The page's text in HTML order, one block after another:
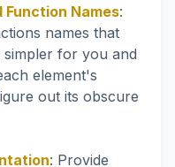
Function Names:
names that
simpler for you and
element's
out its obscure
: Provide